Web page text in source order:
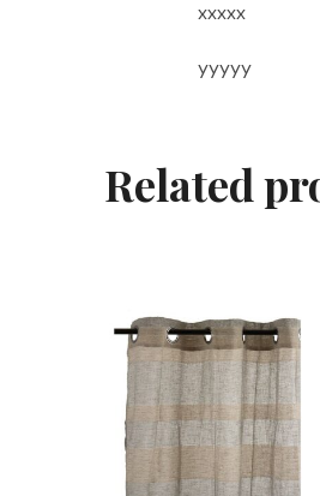
xxxxx
yyyyy
Related